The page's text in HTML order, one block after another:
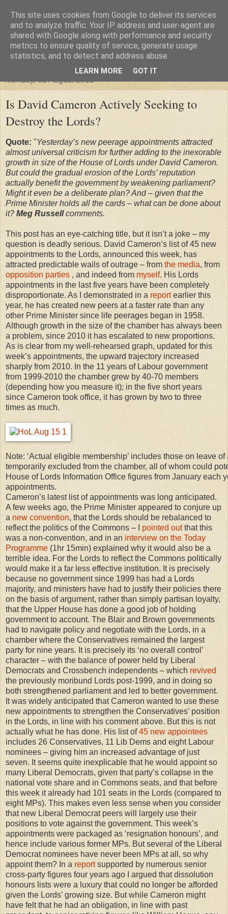
"Arafel"
"Cloud darkness at the end of The Universe."
Monday, 31 August 2015
Is David Cameron Actively Seeking to
Destroy the Lords?
Quote: "Yesterday’s new peerage appointments attracted
almost universal criticism for further adding to the inexorable
growth in size of the House of Lords under David Cameron.
But could the gradual erosion of the Lords’ reputation
actually benefit the government by weakening parliament?
Might it even be a deliberate plan? And – given that the
Prime Minister holds all the cards – what can be done about
it? Meg Russellcomments.
This post has an eye-catching title, but it isn’t a joke – my
question is deadly serious. David Cameron’s list of 45 new
appointments to the Lords, announced this week, has
attracted predictable wails of outrage – from the media, from
opposition parties , and indeed from myself. His Lords
appointments in the last five years have been completely
disproportionate. As I demonstrated in a reportearlier this
year, he has created new peers at a faster rate than any
other Prime Minister since life peerages began in 1958.
Although growth in the size of the chamber has always been
a problem, since 2010 it has escalated to new proportions.
As is clear from my well-rehearsed graph, updated for this
week’s appointments, the upward trajectory increased
sharply from 2010. In the 11 years of Labour government
from 1999-2010 the chamber grew by 40-70 members
(depending how you measure it); in the five short years
since Cameron took office, it has grown by two to three
times as much.
Note: ‘Actual eligible membership’ includes those on leave
temporarily excluded from the chamber, all of whom could
House of Lords Information Office figures from January each
appointments.
Cameron’s latest list of appointments was long anticipated.
A few weeks ago, the Prime Minister appeared to conjure up
a new convention, that the Lords should be rebalanced to
reflect the politics of the Commons – I pointed outthat this
was a non-convention, and in an interview on the Today
Programme (1hr 15min) explained why it would also be a
terrible idea. For the Lords to reflect the Commons politically
would make it a far less effective institution. It is precisely
because no government since 1999 has had a Lords
majority, and ministers have had to justify their policies there
on the basis of argument, rather than simply partisan loyalty,
that the Upper House has done a good job of holding
government to account. The Blair and Brown governments
had to navigate policy and negotiate with the Lords, in a
chamber where the Conservatives remained the largest
party for nine years. It is precisely its ‘no overall control’
character – with the balance of power held by Liberal
Democrats and Crossbench independents – which revived
the previously moribund Lords post-1999, and in doing so
both strengthened parliament and led to better government.
It was widely anticipated that Cameron wanted to use these
new appointments to strengthen the Conservatives’ position
in the Lords, in line with his comment above. But this is not
actually what he has done. His list of45 new appointees
includes 26 Conservatives, 11 Lib Dems and eight Labour
nominees – giving him an increased advantage of just
seven. It seems quite inexplicable that he would appoint so
many Liberal Democrats, given that party’s collapse in the
national vote share and in Commons seats, and that before
this week it already had 101 seats in the Lords (compared to
eight MPs). This makes even less sense when you consider
that new Liberal Democrat peers will largely use their
positions to vote against the government. This week’s
appointments were packaged as ‘resignation honours’, and
hence include various former MPs. But several of the Liberal
Democrat nominees have never been MPs at all, so why
appoint them? In a reportsupported by numerous senior
cross-party figures four years ago I argued that dissolution
honours lists were a luxury that could no longer be afforded
given the Lords’ growing size. But while Cameron might
have felt that he had an obligation, in line with past
This site uses cookies from Google to deliver its services
and to analyze traffic. Your IP address and user-agent are
shared with Google along with performance and security
metrics to ensure quality of service, generate usage
statistics, and to detect and address abuse.
LEARN MORE GOT IT